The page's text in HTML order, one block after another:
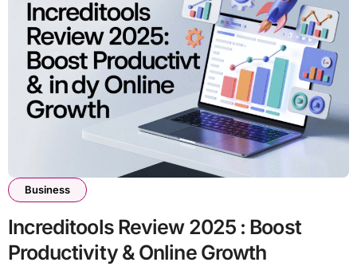
Business
Increditools Review 2025 : Boost
Productivity & Online Growth